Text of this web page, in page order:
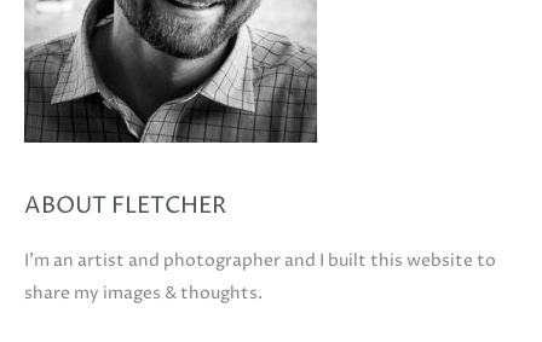
ABOUT FLETCHER
I'm an artist and photographer and I built this website to
share my images & thoughts.